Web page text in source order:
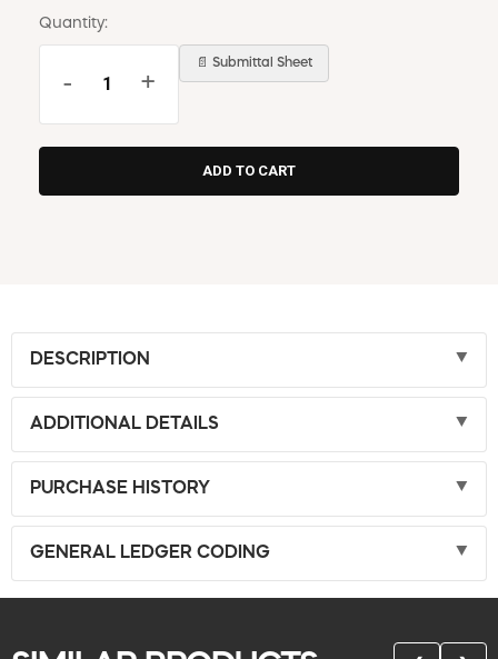
Quantity:
- +
📄 Submittal Sheet
DESCRIPTION
ADDITIONAL DETAILS
PURCHASE HISTORY
GENERAL LEDGER CODING